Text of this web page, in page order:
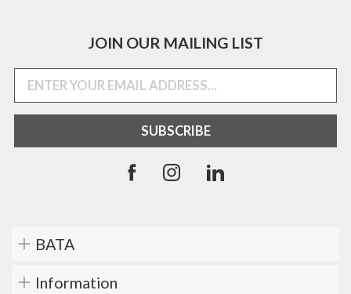
JOIN OUR MAILING LIST
BATA
Information